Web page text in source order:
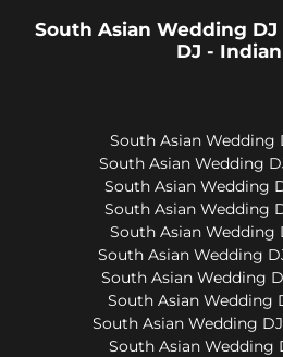
South Asian Wedding
DJ -
South Asian Wedding
South Asian Wedding
South Asian Wedding
South Asian Wedding
South Asian Wedding
South Asian Wedding
South Asian Wedding
South Asian Wedding
South Asian Wedding
South Asian Wedding